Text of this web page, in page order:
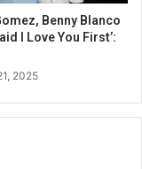
Benny Blanco
I Love You First’:
2025